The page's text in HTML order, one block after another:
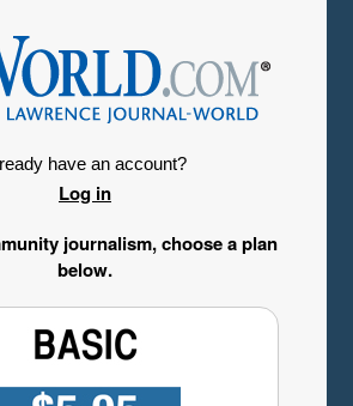
have an account?
Log in
journalism, choose a plan
below.